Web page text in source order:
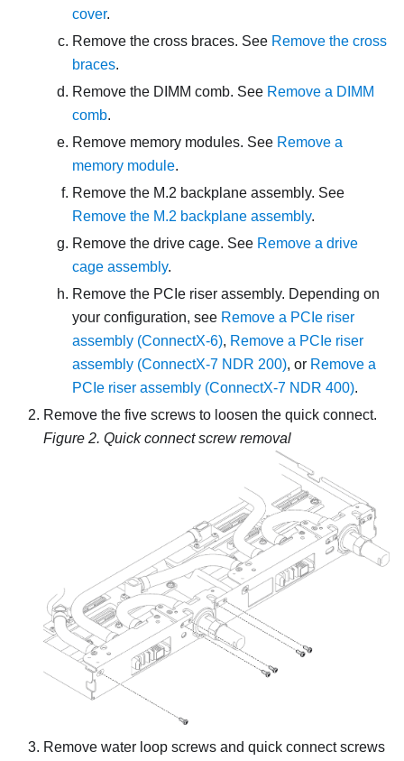
cover.
Remove the cross braces. See Remove the cross
braces.
Remove the DIMM comb. See Remove a DIMM
comb.
Remove memory modules. See Remove a
memory module.
Remove the M.2 backplane assembly. See
Remove the M.2 backplane assembly.
Remove the drive cage. See Remove a drive
cage assembly.
Remove the PCIe riser assembly. Depending on
your configuration, see Remove a PCIe riser
assembly (ConnectX-6), Remove a PCIe riser
assembly (ConnectX-7 NDR 200), or Remove a
PCIe riser assembly (ConnectX-7 NDR 400).
Remove the five screws to loosen the quick connect.
Figure 2. Quick connect screw removal
Remove water loop screws and quick connect screws